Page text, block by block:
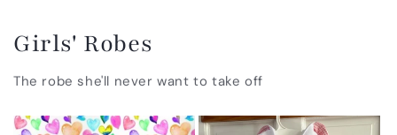
Girls' Robes
The robe she'll never want to take off